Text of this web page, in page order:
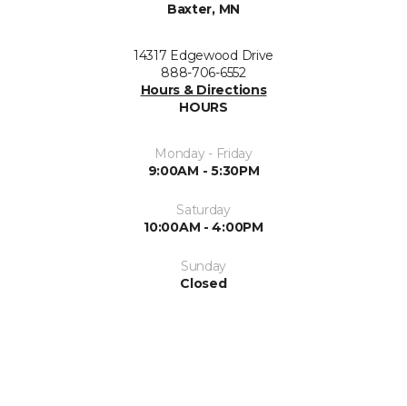
Baxter, MN
14317 Edgewood Drive
888-706-6552
Hours & Directions
HOURS
Monday - Friday
9:00AM - 5:30PM
Saturday
10:00AM - 4:00PM
Sunday
Closed